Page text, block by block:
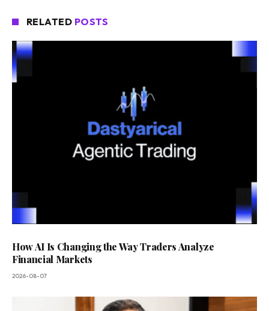
RELATED POSTS
How AI Is Changing the Way Traders Analyze
Financial Markets
2026-08-07